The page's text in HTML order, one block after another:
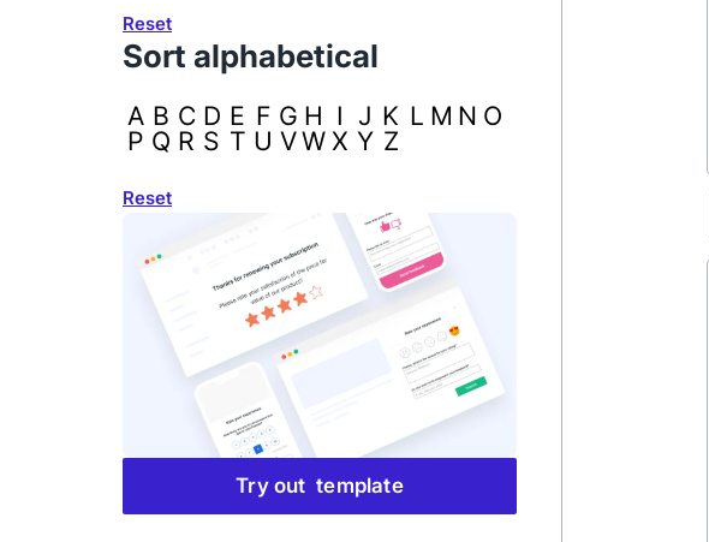
Reset
Sort alphabetical
A B C D E F G H I J K L M N O
P Q R S T U VWX Y Z
Reset
Try out template